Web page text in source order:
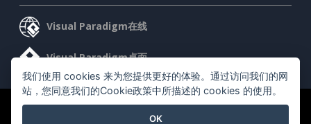
Visual Paradigm在线
Visual Paradigm桌面
©2026 by Visual Paradigm. 版权所有。
我们使用 cookies 来为您提供更好的体验。通过访问我们的网
站，您同意我们的Cookie政策中所描述的 cookies 的使用。
OK